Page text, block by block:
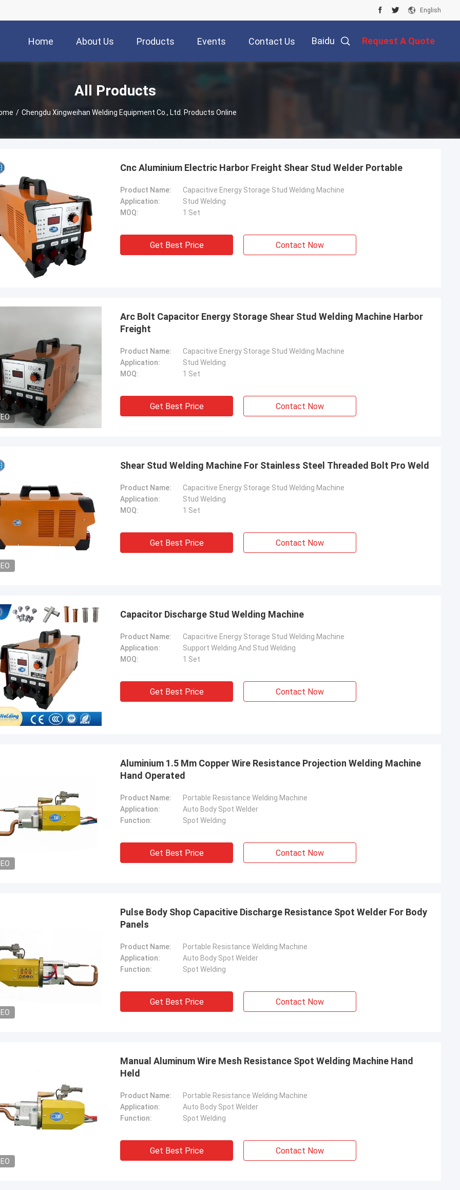
English
Home About Us Products Events Contact Us Baidu Request A Quote
All Products
/ Chengdu Xingweihan Welding Equipment Co., Ltd. Products Online
tom
is recommended by a friend.
I found that the quality is
the surface is smooth, there
drop, and it is strong and
It is worth buying.
Feel free to expand on each section with
more detailed information about your
example or further customization, let me
know!
Cnc Aluminium Electric Harbor Freight Shear Stud Welder Portable
Product Name:
Capacitive Energy Storage Stud Welding Machine
Application:
Stud Welding
MOQ:
1 Set
Get Best Price Contact Now
Arc Bolt Capacitor Energy Storage Shear Stud Welding Machine Harbor
Freight
Product Name:
Capacitive Energy Storage Stud Welding Machine
Application:
Stud Welding
MOQ:
1 Set
Get Best Price Contact Now
Shear Stud Welding Machine For Stainless Steel Threaded Bolt Pro Weld
Product Name:
Capacitive Energy Storage Stud Welding Machine
Application:
Stud Welding
MOQ:
1 Set
Get Best Price Contact Now
Capacitor Discharge Stud Welding Machine
Product Name:
Capacitive Energy Storage Stud Welding Machine
Application:
Support Welding And Stud Welding
MOQ:
1 Set
Get Best Price Contact Now
Aluminium 1.5 Mm Copper Wire Resistance Projection Welding Machine
Hand Operated
Product Name:
Portable Resistance Welding Machine
Application:
Auto Body Spot Welder
Function:
Spot Welding
Get Best Price Contact Now
Pulse Body Shop Capacitive Discharge Resistance Spot Welder For Body
Panels
Product Name:
Portable Resistance Welding Machine
Application:
Auto Body Spot Welder
Function:
Spot Welding
Get Best Price Contact Now
Manual Aluminum Wire Mesh Resistance Spot Welding Machine Hand
Held
Product Name:
Portable Resistance Welding Machine
Application:
Auto Body Spot Welder
Function:
Spot Welding
Get Best Price Contact Now